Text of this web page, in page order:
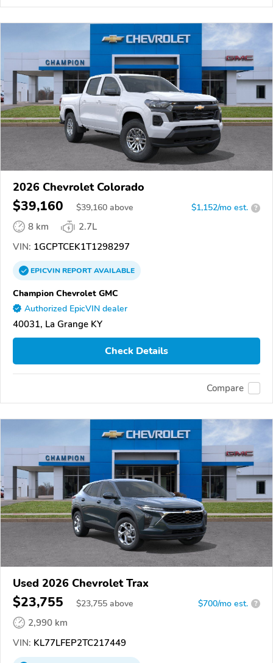
2026 Chevrolet Colorado
$39,160 $39,160 above $1,152/mo est. ?
8 km
2.7L
VIN: 1GCPTCEK1T1298297
EPICVINREPORTAVAILABLE
Champion Chevrolet GMC
Authorized EpicVIN dealer
40031, La Grange KY
Check Details
Compare
Used 2026 Chevrolet Trax
$23,755 $23,755 above $700/mo est. ?
2,990 km
VIN: KL77LFEP2TC217449